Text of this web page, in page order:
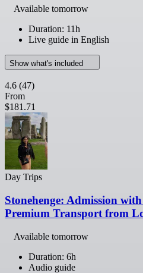
Available tomorrow
Duration: 11h
Live guide in English
Show what's included
4.6 (47)
From
$181.71
Day Trips
Stonehenge: Admission
Premium Transport from
Available tomorrow
Duration: 6h
Audio guide